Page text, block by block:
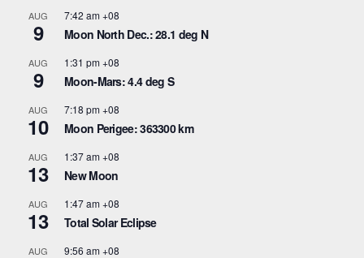
AUG
9
7:42 am+08
Moon North Dec.: 28.1 deg N
AUG
9
1:31 pm+08
Moon-Mars: 4.4 deg S
AUG
10
7:18 pm+08
Moon Perigee: 363300 km
AUG
13
1:37 am+08
New Moon
AUG
13
1:47 am+08
Total Solar Eclipse
AUG 9:56 am+08